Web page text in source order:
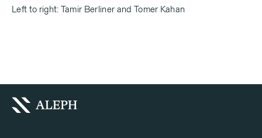
Left to right: Tamir Berliner and Tomer Kahan